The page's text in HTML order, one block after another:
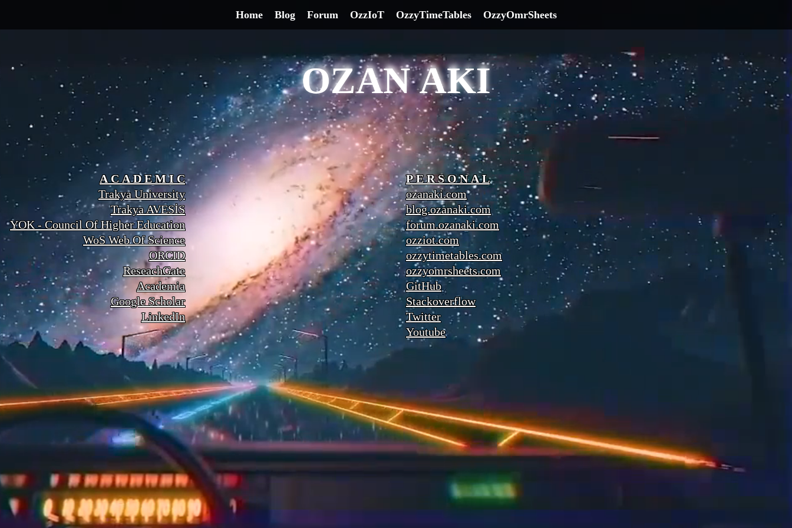
Home Blog Forum OzzIoT OzzyTimeTables OzzyOmrSheets
OZAN AKI
A C A D E M I C
Trakya University
Trakya AVESİS
YOK - Council Of Higher Education
WoS Web Of Science
ORCID
ReseachGate
Academia
Google Scholar
LinkedIn
P E R S O N A L
ozanaki.com
blog.ozanaki.com
forum.ozanaki.com
ozziot.com
ozzytimetables.com
ozzyomrsheets.com
GitHub
Stackoverflow
Twitter
Youtube